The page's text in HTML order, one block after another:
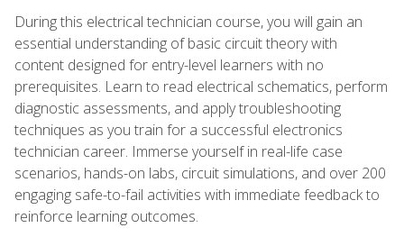
During this electrical technician course, you will gain an
essential understanding of basic circuit theory with
content designed for entry-level learners with no
prerequisites. Learn to read electrical schematics, perform
diagnostic assessments, and apply troubleshooting
techniques as you train for a successful electronics
technician career. Immerse yourself in real-life case
scenarios, hands-on labs, circuit simulations, and over 200
engaging safe-to-fail activities with immediate feedback to
reinforce learning outcomes.